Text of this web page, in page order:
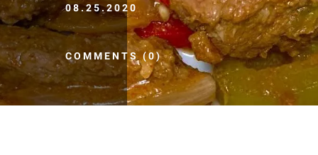
08.25.2020
COMMENTS (0)